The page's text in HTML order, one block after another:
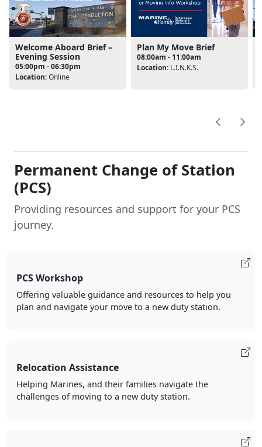
Welcome Aboard Brief –
Evening Session
05:00pm - 06:30pm
Location:Online
Plan My Move Brief
08:00am - 11:00am
Location: L.I.N.K.S.
Permanent Change of Station
(PCS)
Providing resources and support for your PCS
journey.
PCS Workshop
Offering valuable guidance and resources to help you
plan and navigate your move to a new duty station.
Relocation Assistance
Helping Marines, and their families navigate the
challenges of moving to a new duty station.